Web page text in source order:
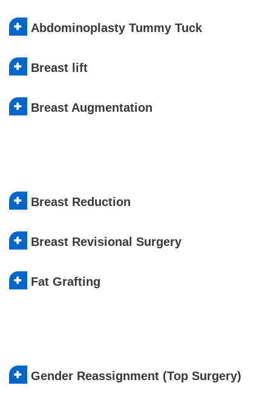
Abdominoplasty Tummy Tuck
Breast lift
Breast Augmentation
Breast Reduction
Breast Revisional Surgery
Fat Grafting
Gender Reassignment (Top Surgery)